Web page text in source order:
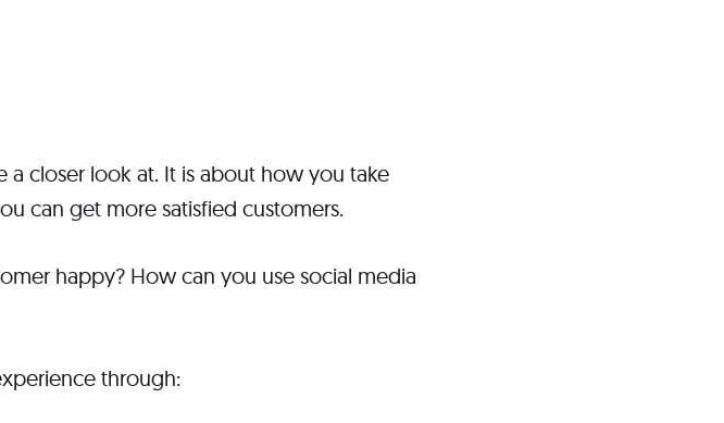
a closer look at. It is about how you take
can get more satisfied customers.
happy? How can you use social media
through: